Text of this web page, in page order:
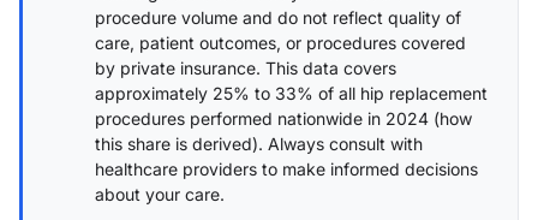
procedure volume and do not reflect quality of
care, patient outcomes, or procedures covered
by private insurance. This data covers
approximately 25% to 33% of all hip replacement
procedures performed nationwide in 2024 (how
this share is derived). Always consult with
healthcare providers to make informed decisions
about your care.